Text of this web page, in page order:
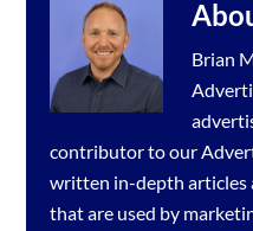
Brian
contributor to our
written in-depth articles
that are used by